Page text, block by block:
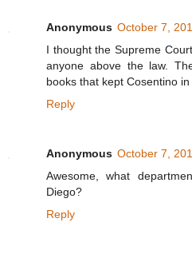
Anonymous October 7,
I thought the Supreme
anyone above the law.
books that kept Cosentino in
Reply
Anonymous October 7,
Awesome, what
Diego?
Reply